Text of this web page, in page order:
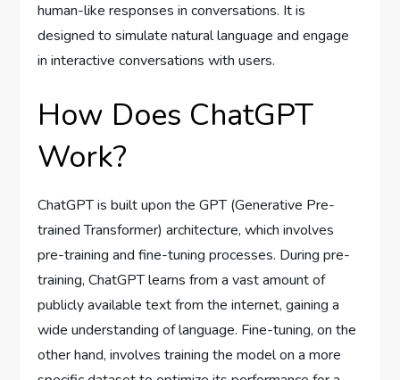
human-like responses in conversations. It is
designed to simulate natural language and engage
in interactive conversations with users.
How Does ChatGPT
Work?
ChatGPT is built upon the GPT (Generative Pre-
trained Transformer) architecture, which involves
pre-training and fine-tuning processes. During pre-
training, ChatGPT learns from a vast amount of
publicly available text from the internet, gaining a
wide understanding of language. Fine-tuning, on the
other hand, involves training the model on a more